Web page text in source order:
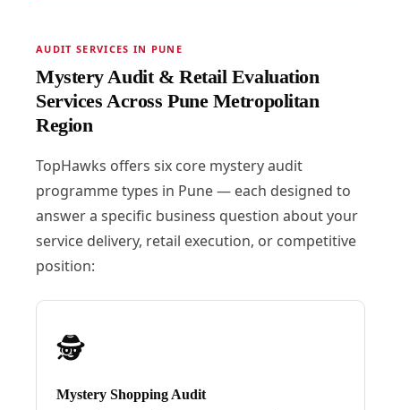
AUDIT SERVICES IN PUNE
Mystery Audit & Retail Evaluation
Services Across Pune Metropolitan
Region
TopHawks offers six core mystery audit
programme types in Pune — each designed to
answer a specific business question about your
service delivery, retail execution, or competitive
position:
🕵️
Mystery Shopping Audit